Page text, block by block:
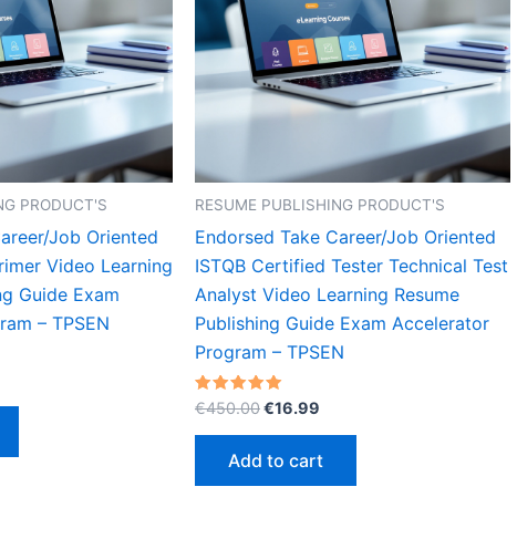
PRODUCT'S
Job Oriented
Video Learning
Guide Exam
– TPSEN
RESUME PUBLISHING PRODUCT'S
Endorsed Take Career/Job Oriented
ISTQB Certified Tester Technical Test
Analyst Video Learning Resume
Publishing Guide Exam Accelerator
Program – TPSEN
Rated
5.00
out of 5
€450.00Original
€450.00.
€16.99
€16.99.
Add to cart